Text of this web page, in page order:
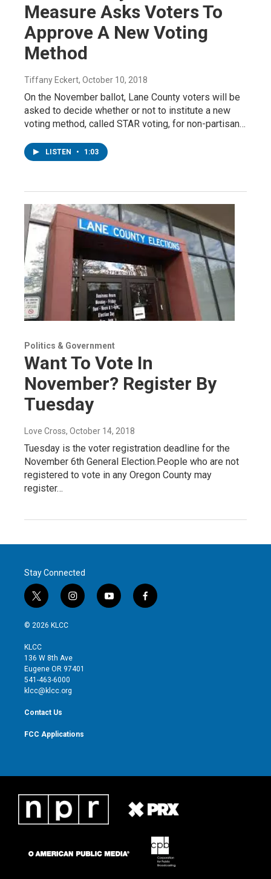
Measure Asks Voters To
Approve A New Voting
Method
Tiffany Eckert, October 10, 2018
On the November ballot, Lane County voters will be
asked to decide whether or not to institute a new
voting method, called STAR voting, for non-partisan…
LISTEN • 1:03
Politics & Government
Want To Vote In
November? Register By
Tuesday
Love Cross, October 14, 2018
Tuesday is the voter registration deadline for the
November 6th General Election.People who are not
registered to vote in any Oregon County may
register…
Stay Connected
t
w
i
t
e
r
i
n
g
r
y
o
f
a
© 2026 KLCC
KLCC
136 W 8th Ave
Eugene OR 97401
541-463-6000
klcc@klcc.org
Contact Us
FCC Applications